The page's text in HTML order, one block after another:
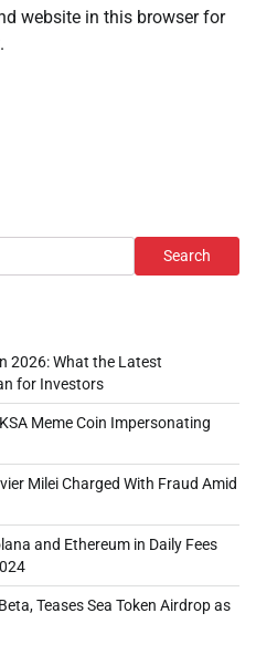
website in this browser for
Search
2026: What the Latest
for Investors
Meme Coin Impersonating
Milei Charged With Fraud Amid
and Ethereum in Daily Fees
Teases Sea Token Airdrop as